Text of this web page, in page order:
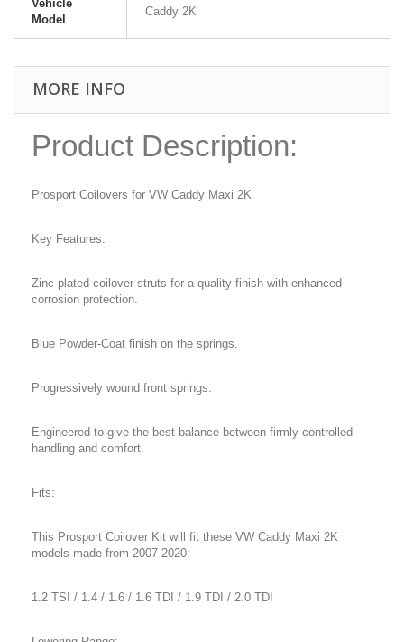
Vehicle
Model
Caddy 2K
MORE INFO
Product Description:
Prosport Coilovers for VW Caddy Maxi 2K
Key Features:
Zinc-plated coilover struts for a quality finish with enhanced
corrosion protection.
Blue Powder-Coat finish on the springs.
Progressively wound front springs.
Engineered to give the best balance between firmly controlled
handling and comfort.
Fits:
This Prosport Coilover Kit will fit these VW Caddy Maxi 2K
models made from 2007-2020:
1.2 TSI / 1.4 / 1.6 / 1.6 TDI / 1.9 TDI / 2.0 TDI